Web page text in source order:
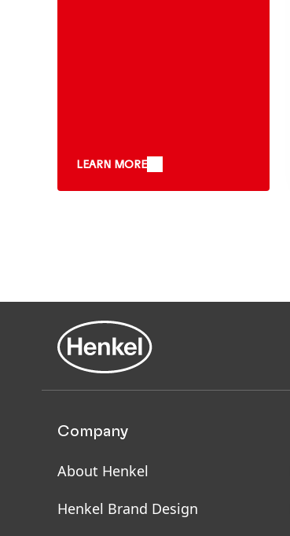
LEARN MORE
Company
About Henkel
Henkel Brand Design